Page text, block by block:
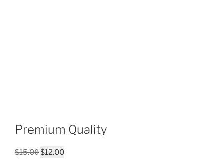
Premium Quality
$15.00 Original
$12.00Current